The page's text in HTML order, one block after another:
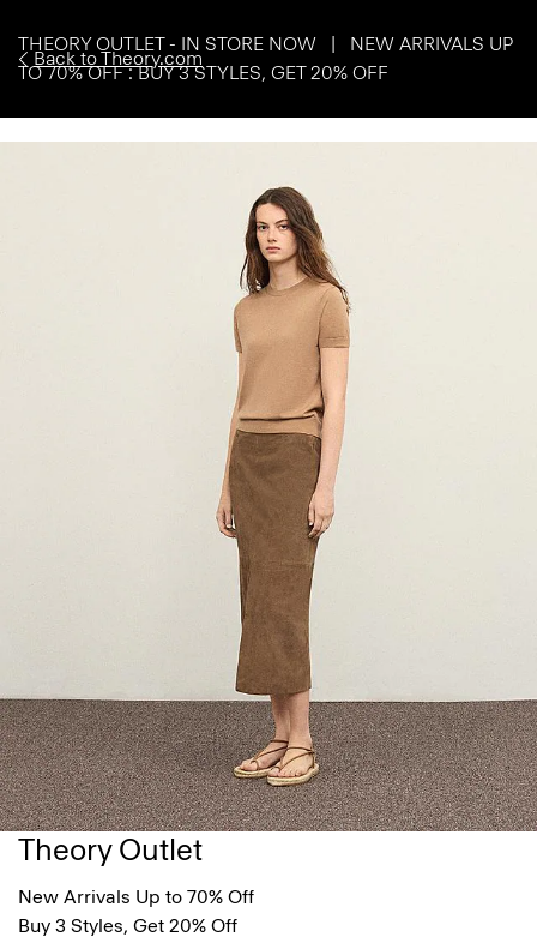
Back to Theory.com
THEORY OUTLET - IN STORE NOW | NEW ARRIVALS UP
TO 70% OFF : BUY 3 STYLES, GET 20% OFF
Theory Outlet
New Arrivals Up to 70% Off
Buy 3 Styles, Get 20% Off